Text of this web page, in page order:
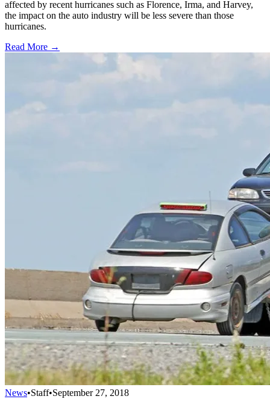
affected by recent hurricanes such as Florence, Irma, and Harvey,
the impact on the auto industry will be less severe than those
hurricanes.
Read More →
News•Staff•September 27, 2018